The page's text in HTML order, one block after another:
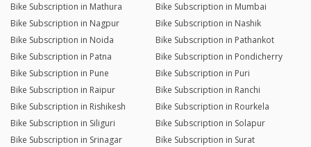
Bike Subscription in Mathura
Bike Subscription in Mumbai
Bike Subscription in Nagpur
Bike Subscription in Nashik
Bike Subscription in Noida
Bike Subscription in Pathankot
Bike Subscription in Patna
Bike Subscription in Pondicherry
Bike Subscription in Pune
Bike Subscription in Puri
Bike Subscription in Raipur
Bike Subscription in Ranchi
Bike Subscription in Rishikesh
Bike Subscription in Rourkela
Bike Subscription in Siliguri
Bike Subscription in Solapur
Bike Subscription in Srinagar
Bike Subscription in Surat